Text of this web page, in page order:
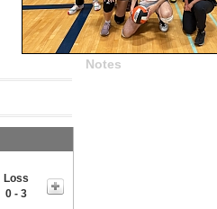
Loss
0 - 3
Notes